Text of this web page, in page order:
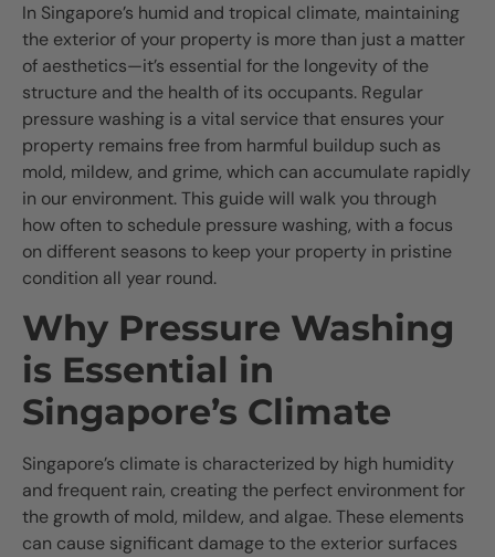
In Singapore’s humid and tropical climate, maintaining
the exterior of your property is more than just a matter
of aesthetics—it’s essential for the longevity of the
structure and the health of its occupants. Regular
pressure washing is a vital service that ensures your
property remains free from harmful buildup such as
mold, mildew, and grime, which can accumulate rapidly
in our environment. This guide will walk you through
how often to schedule pressure washing, with a focus
on different seasons to keep your property in pristine
condition all year round.
Why Pressure Washing
is Essential in
Singapore’s Climate
Singapore’s climate is characterized by high humidity
and frequent rain, creating the perfect environment for
the growth of mold, mildew, and algae. These elements
can cause significant damage to the exterior surfaces